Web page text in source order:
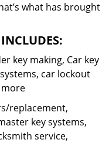
what has brought
key making, Car key
car lockout
replacement,
key systems,
service,